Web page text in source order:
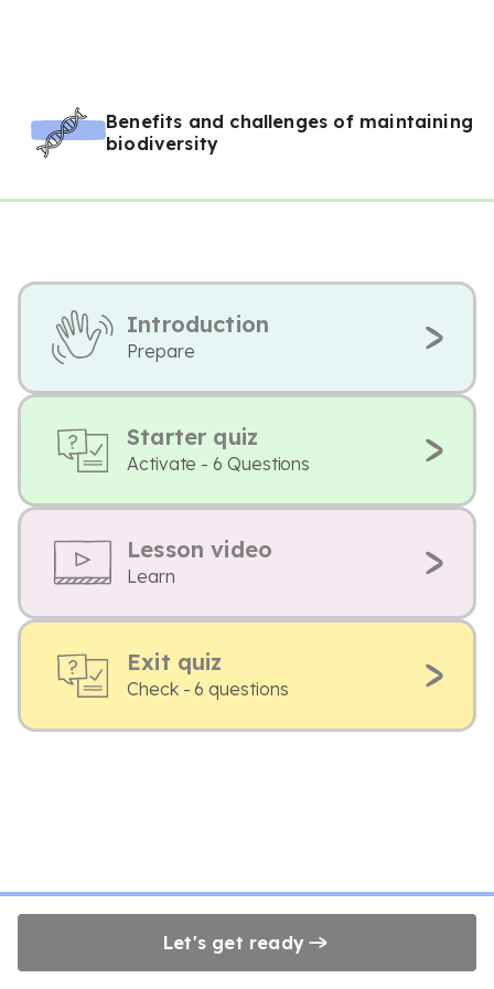
Benefits and challenges of maintaining
biodiversity
Introduction
Prepare
Starter quiz
Activate - 6 Questions
Lesson video
Learn
Exit quiz
Check - 6 questions
Let's get ready